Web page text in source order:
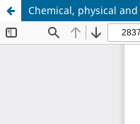
Chemical, physical